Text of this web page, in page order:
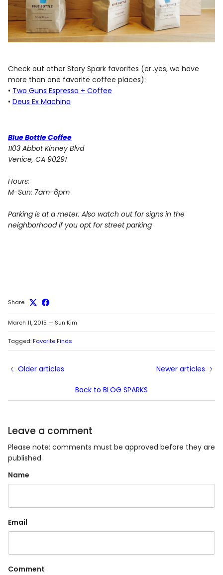
Check out other Story Spark favorites (er..yes, we have
more than one favorite coffee places):
• Two Guns Espresso + Coffee
• Deus Ex Machina
Blue Bottle Coffee
1103 Abbot Kinney Blvd
Venice, CA 90291
Hours:
M-Sun: 7am-6pm
Parking is at a meter. Also watch out for signs in the
neighborhood if you opt for street parking
Share
March 11, 2015 — Sun Kim
Tagged:Favorite Finds
Older articles
Back to BLOG SPARKS
Newer articles
Leave a comment
Please note: comments must be approved before they are
published.
Name
Email
Comment